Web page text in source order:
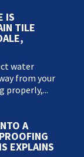
IS
TILE
water
from your
properly,...
A
EXPLAINS